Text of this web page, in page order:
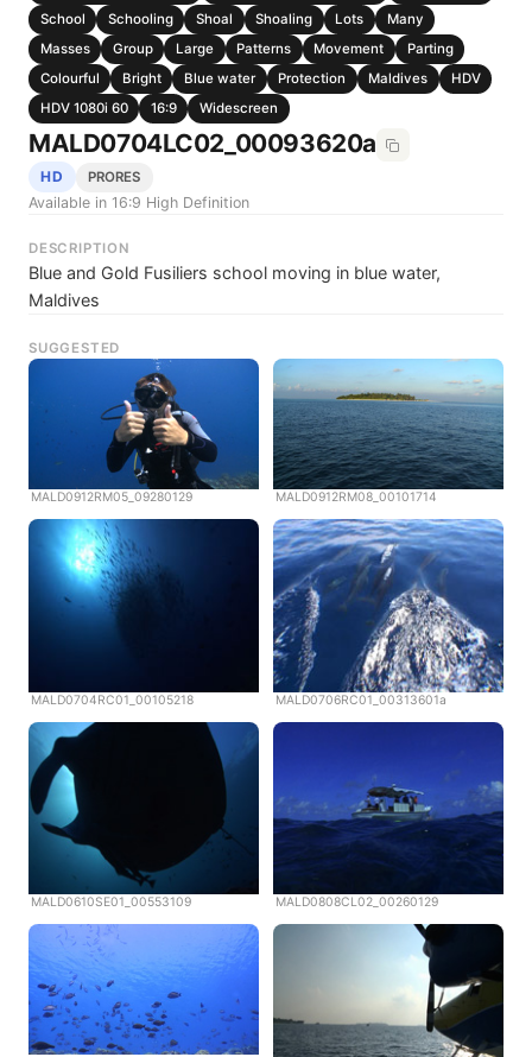
School
Schooling Shoal Shoaling Lots
Many
Masses
Group Large Patterns Movement
Parting
Colourful
Bright Blue water Protection Maldives
HDV
HDV 1080i 60
16:9 Widescreen
MALD0704LC02_00093620a
HD PRORES
Available in 16:9 High Definition
DESCRIPTION
Blue and Gold Fusiliers school moving in blue water,
Maldives
SUGGESTED
MALD0912RM05_09280129 MALD0912RM08_00101714
MALD0704RC01_00105218 MALD0706RC01_00313601a
MALD0610SE01_00553109 MALD0808CL02_00260129